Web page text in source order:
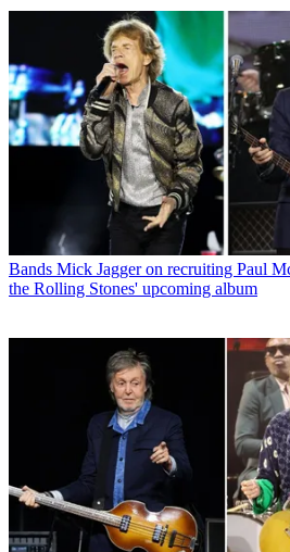
Bands Mick Jagger on recruiting Paul
the Rolling Stones' upcoming album